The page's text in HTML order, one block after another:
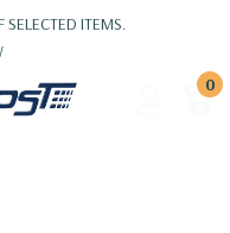
SELECTED ITEMS.
0